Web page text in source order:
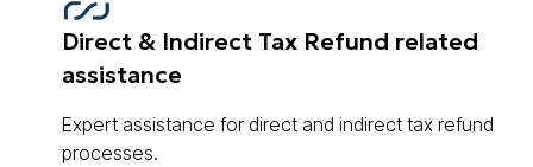
Direct & Indirect Tax Refund related
assistance
Expert assistance for direct and indirect tax refund
processes.